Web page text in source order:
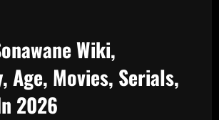
Wiki,
Age, Movies, Serials,
2026